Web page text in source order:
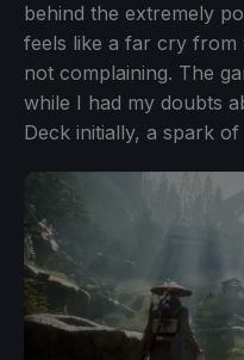
behind the extremely
feels like a far cry from
not complaining. The
while I had my doubts
Deck initially, a spark